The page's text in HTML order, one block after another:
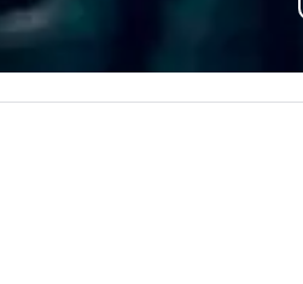
with the signature bas-
O ‘Lacador statue, the
of the gaucho